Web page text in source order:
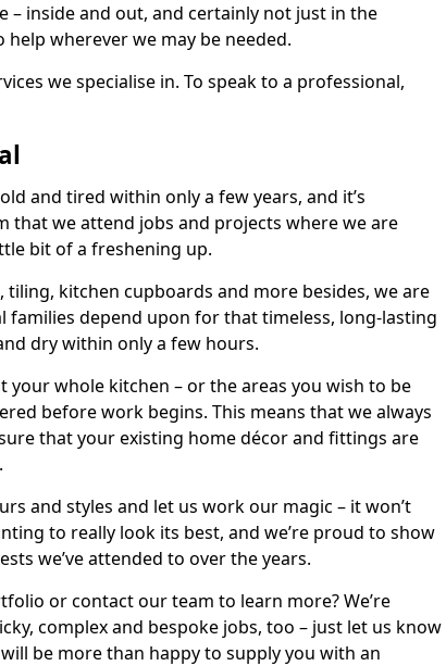
– inside and out, and certainly not just in the
wherever we may be needed.
we specialise in. To speak to a professional,
and tired within only a few years, and it’s
that we attend jobs and projects where we are
bit of a freshening up.
kitchen cupboards and more besides, we are
families depend upon for that timeless, long-lasting
dry within only a few hours.
your whole kitchen – or the areas you wish to be
before work begins. This means that we always
that your existing home décor and fittings are
and styles and let us work our magic – it won’t
to really look its best, and we’re proud to show
we’ve attended to over the years.
or contact our team to learn more? We’re
complex and bespoke jobs, too – just let us know
be more than happy to supply you with an